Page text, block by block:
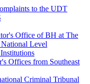
to the UDT
Office of BH at The
Level
Offices from Southeast
Criminal Tribunal